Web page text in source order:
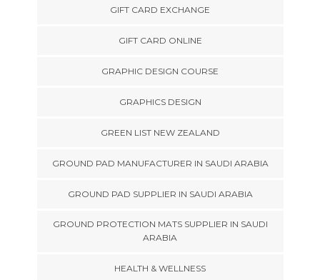
GIFT CARD EXCHANGE
GIFT CARD ONLINE
GRAPHIC DESIGN COURSE
GRAPHICS DESIGN
GREEN LIST NEW ZEALAND
GROUND PAD MANUFACTURER IN SAUDI ARABIA
GROUND PAD SUPPLIER IN SAUDI ARABIA
GROUND PROTECTION MATS SUPPLIER IN SAUDI
ARABIA
HEALTH & WELLNESS